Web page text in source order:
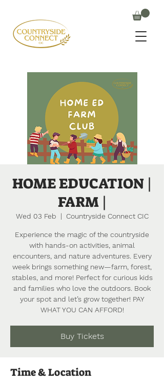
HOME EDUCATION |
FARM |
Wed 03 Feb
  |
Countryside Connect CIC
Experience the magic of the countryside
with hands-on activities, animal
encounters, and nature adventures. Every
week brings something new—farm, forest,
stables, and more! Perfect for curious kids
and families who love the outdoors. Book
your spot and let’s grow together! PAY
WHAT YOU CAN AFFORD!
Buy Tickets
Time & Location